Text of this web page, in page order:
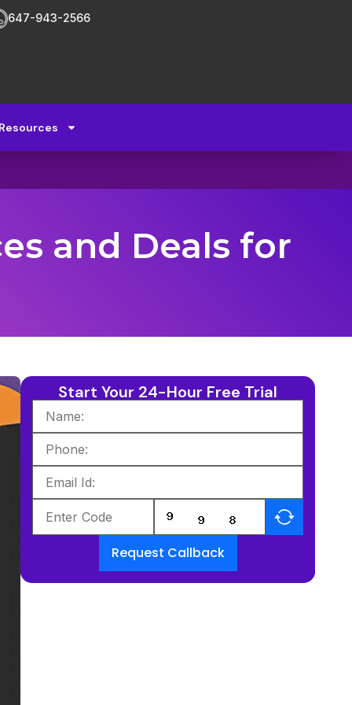
647-943-2566
and Deals for
Start Your 24-Hour Free Trial
Request Callback